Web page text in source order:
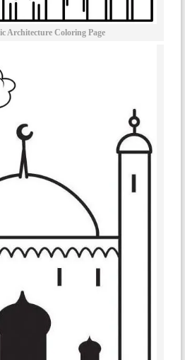
Architecture Coloring Page